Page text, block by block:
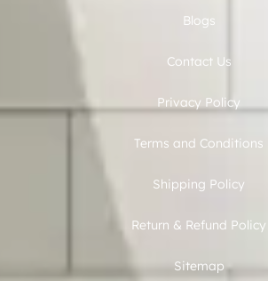
Blogs
Contact Us
Privacy Policy
Terms and Conditions
Shipping Policy
Return & Refund Policy
Sitemap